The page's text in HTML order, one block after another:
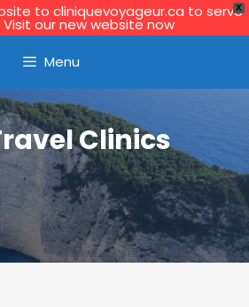
X
to cliniquevoyageur.ca to serve
our new website now
Menu
Clinics